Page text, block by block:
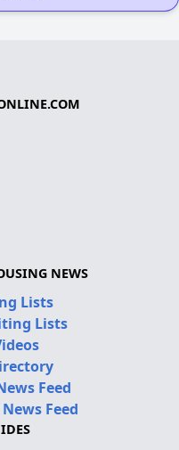
NEWS
Lists
Lists
Feed
Feed